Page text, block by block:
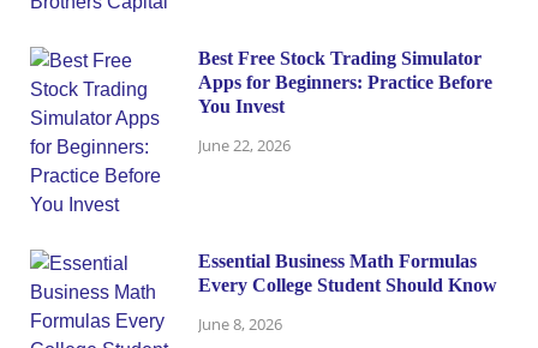
Best Free Stock Trading Simulator
Apps for Beginners: Practice Before
You Invest
June 22, 2026
Essential Business Math Formulas
Every College Student Should Know
June 8, 2026